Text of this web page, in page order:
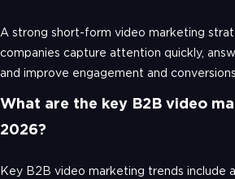
A strong short-form video marketing
companies capture attention quickly,
and improve engagement and conversions.
What are the key B2B video
2026?
Key B2B video marketing trends include